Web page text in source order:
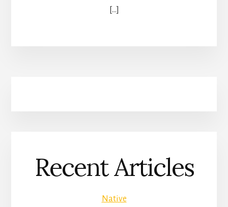
[…]
Recent Articles
Native